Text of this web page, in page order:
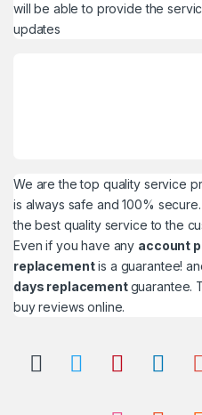
will be able to provide the
updates
We are the top quality service
is always safe and 100%
the best quality service to the
Even if you have any account
replacementis a guarantee!
days replacementguarantee.
buy reviews online.